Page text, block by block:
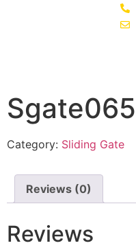
Sgate065
Category: Sliding Gate
Reviews (0)
Reviews